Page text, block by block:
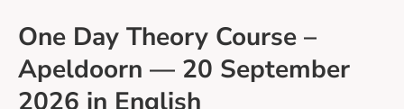
One Day Theory Course –
Apeldoorn — 20 September
2026 in English